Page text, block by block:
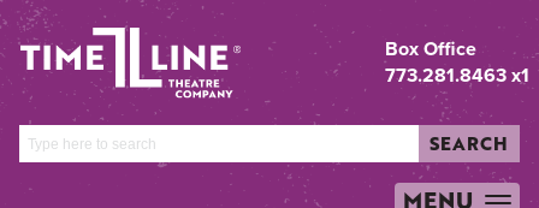
Box Office
773.281.8463 x1
SEARCH